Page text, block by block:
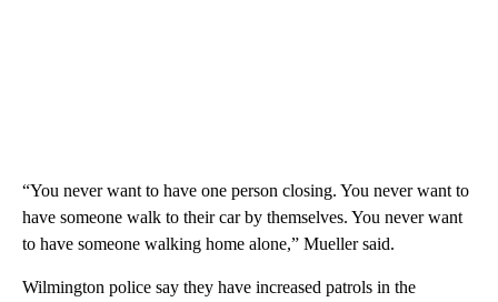
“You never want to have one person closing. You never want to
have someone walk to their car by themselves. You never want
to have someone walking home alone,” Mueller said.
Wilmington police say they have increased patrols in the